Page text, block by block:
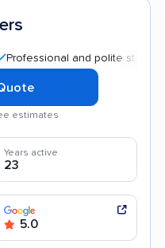
and polite staff
estimates
Years active
23
5.0